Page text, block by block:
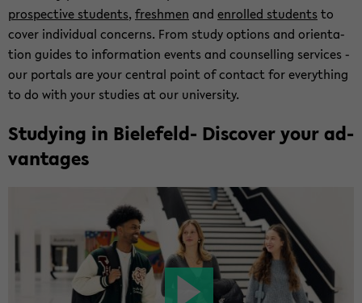
prospec­tive stu­dents,fresh­men and en­rolled stu­dents to
cover in­di­vid­ual con­cerns. From study op­tions and ori­en­ta­
tion guides to in­for­ma­tion events and coun­selling ser­vices -
our por­tals are your cen­tral point of con­tact for every­thing
to do with your stud­ies at our uni­ver­sity.
Study­ing in Bielefeld-​ Dis­cover your ad­
van­tages